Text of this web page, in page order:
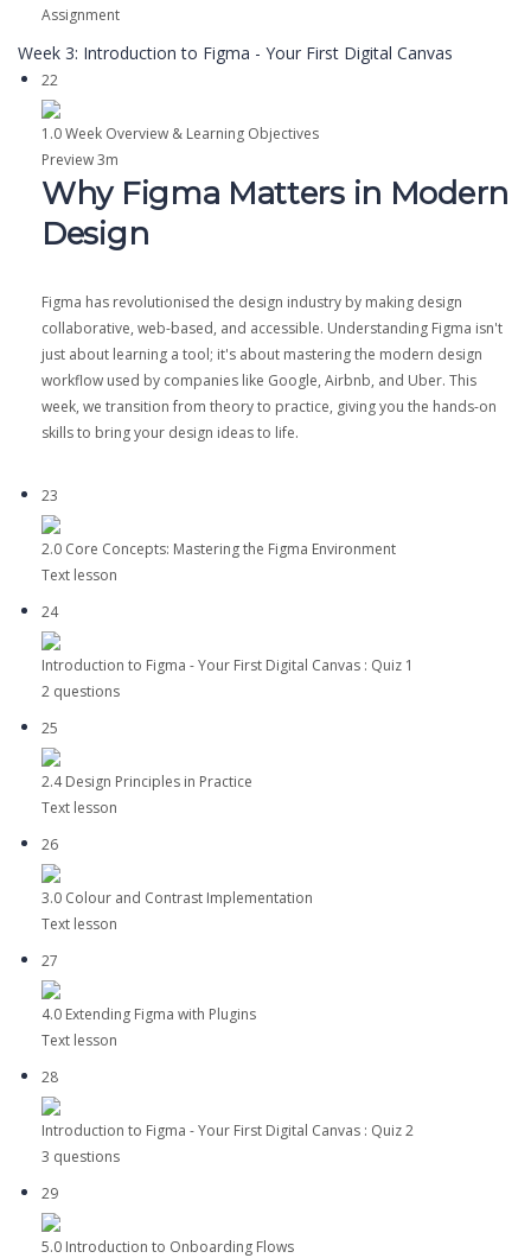
Assignment
Week 3: Introduction to Figma - Your First Digital Canvas
22
1.0 Week Overview & Learning Objectives
Preview3m
Why Figma Matters in Modern
Design
Figma has revolutionised the design industry by making design
collaborative, web-based, and accessible. Understanding Figma isn't
just about learning a tool; it's about mastering the modern design
workflow used by companies like Google, Airbnb, and Uber. This
week, we transition from theory to practice, giving you the hands-on
skills to bring your design ideas to life.
23
2.0 Core Concepts: Mastering the Figma Environment
Text lesson
24
Introduction to Figma - Your First Digital Canvas : Quiz 1
2 questions
25
2.4 Design Principles in Practice
Text lesson
26
3.0 Colour and Contrast Implementation
Text lesson
27
4.0 Extending Figma with Plugins
Text lesson
28
Introduction to Figma - Your First Digital Canvas : Quiz 2
3 questions
29
5.0 Introduction to Onboarding Flows